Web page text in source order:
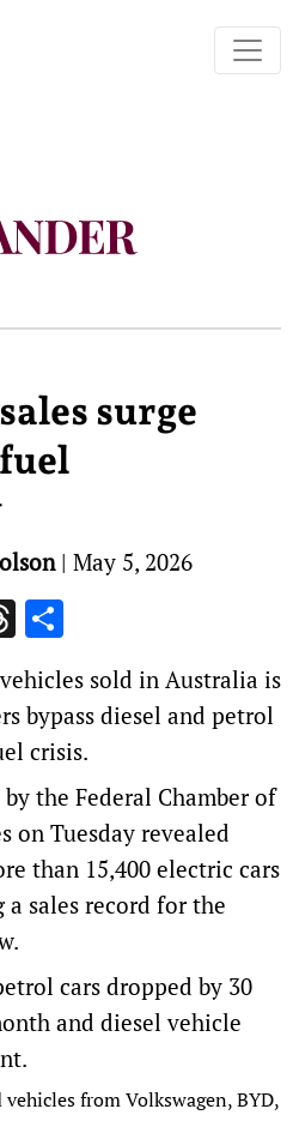
surge
| May 5, 2026
Threads
sold in Australia is
bypass diesel and petrol
crisis.
the Federal Chamber of
on Tuesday revealed
than 15,400 electric cars
sales record for the
cars dropped by 30
and diesel vehicle